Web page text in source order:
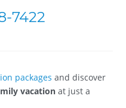
7422
packages and discover
vacation at just a